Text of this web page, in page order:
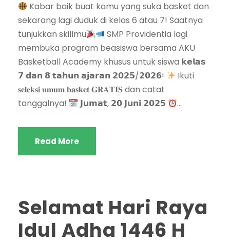
Kabar baik buat kamu yang suka basket dan
sekarang lagi duduk di kelas 6 atau 7! Saatnya
tunjukkan skillmu
SMP Providentia lagi
membuka program beasiswa bersama AKU
Basketball Academy khusus untuk siswa 𝗸𝗲𝗹𝗮𝘀
𝟳 𝗱𝗮𝗻 𝟴 𝘁𝗮𝗵𝘂𝗻 𝗮𝗷𝗮𝗿𝗮𝗻 𝟮𝟬𝟮𝟱/𝟮𝟬𝟮𝟲!
Ikuti
𝐬𝐞𝐥𝐞𝐤𝐬𝐢 𝐮𝐦𝐮𝐦 𝐛𝐚𝐬𝐤𝐞𝐭 𝐆𝐑𝐀𝐓𝐈𝐒 dan catat
tanggalnya!
𝗝𝘂𝗺𝗮𝘁, 𝟮𝟬 𝗝𝘂𝗻𝗶 𝟮𝟬𝟮𝟱 ...
Read More
Selamat Hari Raya
Idul Adha 1446 H